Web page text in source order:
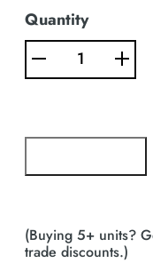
Quantity
(Buying 5+ units?
trade discounts.)